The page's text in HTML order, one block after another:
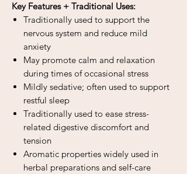
Key Features + Traditional Uses:
Traditionally used to support the
nervous system and reduce mild
anxiety
May promote calm and relaxation
during times of occasional stress
Mildly sedative; often used to support
restful sleep
Traditionally used to ease stress-
related digestive discomfort and
tension
Aromatic properties widely used in
herbal preparations and self-care